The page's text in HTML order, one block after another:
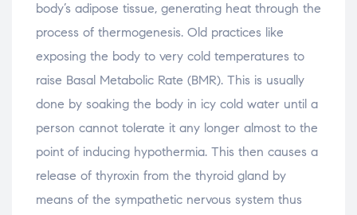
body’s adipose tissue, generating heat through the
process of thermogenesis. Old practices like
exposing the body to very cold temperatures to
raise Basal Metabolic Rate (BMR). This is usually
done by soaking the body in icy cold water until a
person cannot tolerate it any longer almost to the
point of inducing hypothermia. This then causes a
release of thyroxin from the thyroid gland by
means of the sympathetic nervous system thus